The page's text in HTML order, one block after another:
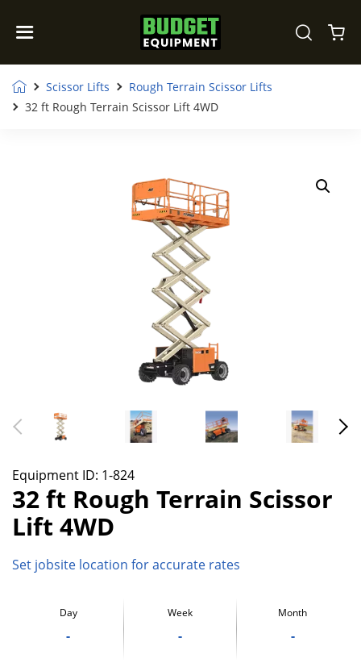
Scissor Lifts
Rough Terrain Scissor Lifts
32 ft Rough Terrain Scissor Lift 4WD
Equipment ID: 1-824
32 ft Rough Terrain Scissor
Lift 4WD
Set jobsite location for accurate rates
Day
-
Week
-
Month
-